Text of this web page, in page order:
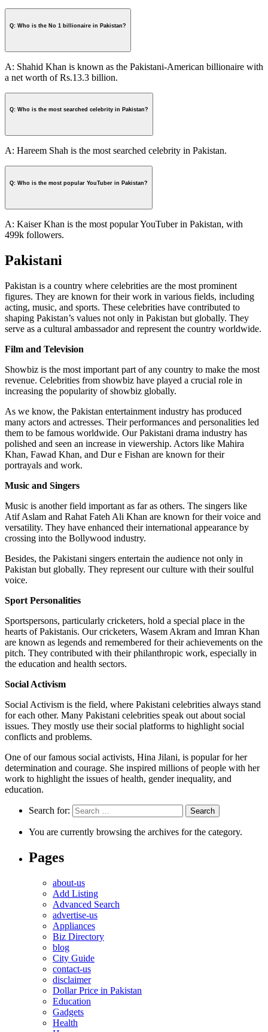
Q: Who is the No 1 billionaire in Pakistan?
A: Shahid Khan is known as the Pakistani-American billionaire with
a net worth of Rs.13.3 billion.
Q: Who is the most searched celebrity in Pakistan?
A: Hareem Shah is the most searched celebrity in Pakistan.
Q: Who is the most popular YouTuber in Pakistan?
A: Kaiser Khan is the most popular YouTuber in Pakistan, with
499k followers.
Pakistani
Pakistan is a country where celebrities are the most prominent
figures. They are known for their work in various fields, including
acting, music, and sports. These celebrities have contributed to
shaping Pakistan’s values not only in Pakistan but globally. They
serve as a cultural ambassador and represent the country worldwide.
Film and Television
Showbiz is the most important part of any country to make the most
revenue. Celebrities from showbiz have played a crucial role in
increasing the popularity of showbiz globally.
As we know, the Pakistan entertainment industry has produced
many actors and actresses. Their performances and personalities led
them to be famous worldwide. Our Pakistani drama industry has
polished and seen an increase in viewership. Actors like Mahira
Khan, Fawad Khan, and Dur e Fishan are known for their
portrayals and work.
Music and Singers
Music is another field important as far as others. The singers like
Atif Aslam and Rahat Fateh Ali Khan are known for their voice and
versatility. They have enhanced their international appearance by
crossing into the Bollywood industry.
Besides, the Pakistani singers entertain the audience not only in
Pakistan but globally. They represent our culture with their soulful
voice.
Sport Personalities
Sportspersons, particularly cricketers, hold a special place in the
hearts of Pakistanis. Our cricketers, Wasem Akram and Imran Khan
are known as legends and remembered for their achievements on the
pitch. They contributed with their philanthropic work, especially in
the education and health sectors.
Social Activism
Social Activism is the field, where Pakistani celebrities always stand
for each other. Many Pakistani celebrities speak out about social
issues. They mostly use their social platforms to highlight social
conflicts and problems.
One of our famous social activists, Hina Jilani, is popular for her
determination and courage. She inspired millions of people with her
work to highlight the issues of health, gender inequality, and
education.
Search for:
You are currently browsing the archives for the category.
Pages
about-us
Add Listing
Advanced Search
advertise-us
Appliances
Biz Directory
blog
City Guide
contact-us
disclaimer
Dollar Price in Pakistan
Education
Gadgets
Health